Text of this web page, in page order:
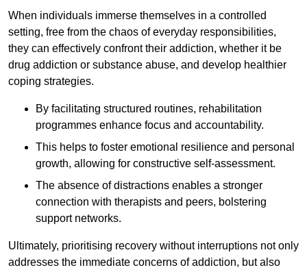
When individuals immerse themselves in a controlled
setting, free from the chaos of everyday responsibilities,
they can effectively confront their addiction, whether it be
drug addiction or substance abuse, and develop healthier
coping strategies.
By facilitating structured routines, rehabilitation
programmes enhance focus and accountability.
This helps to foster emotional resilience and personal
growth, allowing for constructive self-assessment.
The absence of distractions enables a stronger
connection with therapists and peers, bolstering
support networks.
Ultimately, prioritising recovery without interruptions not only
addresses the immediate concerns of addiction, but also